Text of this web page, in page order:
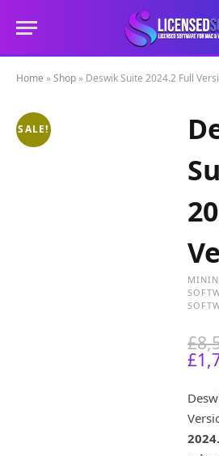
Home »Shop » Deswik Suite 2024.2 Full
SALE!
£
£